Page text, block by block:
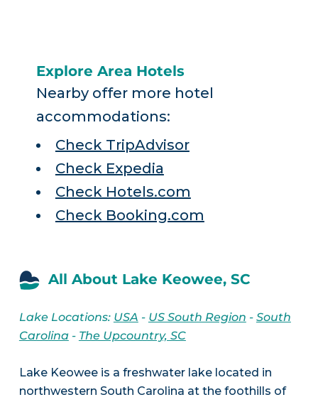
Explore Area Hotels
Nearby offer more hotel
accommodations:
Check TripAdvisor
Check Expedia
Check Hotels.com
Check Booking.com
All About Lake Keowee, SC
Lake Locations: USA - US South Region - South
Carolina- The Upcountry, SC
Lake Keowee is a freshwater lake located in
northwestern South Carolina at the foothills of